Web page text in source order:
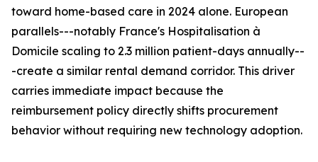
toward home-based care in 2024 alone. European
parallels---notably France's Hospitalisation à
Domicile scaling to 2.3 million patient-days annually--
-create a similar rental demand corridor. This driver
carries immediate impact because the
reimbursement policy directly shifts procurement
behavior without requiring new technology adoption.